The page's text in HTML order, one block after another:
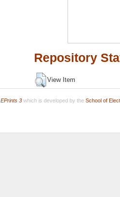
Repository
View Item
EPrints 3which is developed by the School of